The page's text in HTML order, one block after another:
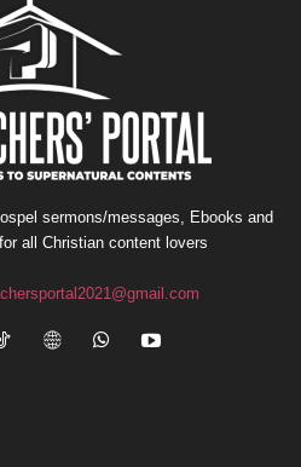
sermons/messages, Ebooks and
all Christian content lovers